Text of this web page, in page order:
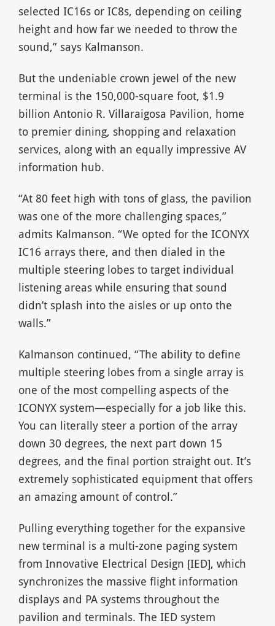
selected IC16s or IC8s, depending on ceiling
height and how far we needed to throw the
sound,” says Kalmanson.
But the undeniable crown jewel of the new
terminal is the 150,000-square foot, $1.9
billion Antonio R. Villaraigosa Pavilion, home
to premier dining, shopping and relaxation
services, along with an equally impressive AV
information hub.
“At 80 feet high with tons of glass, the pavilion
was one of the more challenging spaces,”
admits Kalmanson. “We opted for the ICONYX
IC16 arrays there, and then dialed in the
multiple steering lobes to target individual
listening areas while ensuring that sound
didn’t splash into the aisles or up onto the
walls.”
Kalmanson continued, “The ability to define
multiple steering lobes from a single array is
one of the most compelling aspects of the
ICONYX system—especially for a job like this.
You can literally steer a portion of the array
down 30 degrees, the next part down 15
degrees, and the final portion straight out. It’s
extremely sophisticated equipment that offers
an amazing amount of control.”
Pulling everything together for the expansive
new terminal is a multi-zone paging system
from Innovative Electrical Design [IED], which
synchronizes the massive flight information
displays and PA systems throughout the
pavilion and terminals. The IED system